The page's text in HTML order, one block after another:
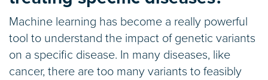
Machine learning has become a really powerful
tool to understand the impact of genetic variants
on a specific disease. In many diseases, like
cancer, there are too many variants to feasibly